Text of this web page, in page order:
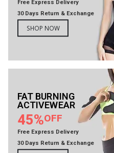
Free Express Delivery
30 Days Return & Exchange
SHOP NOW
FAT BURNING
ACTIVEWEAR
45%OFF
Free Express Delivery
30 Days Return & Exchange